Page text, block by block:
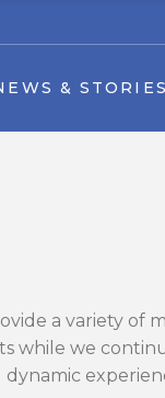
& STORIES
Youth Dance
Art by
a variety of
while we
dynamic